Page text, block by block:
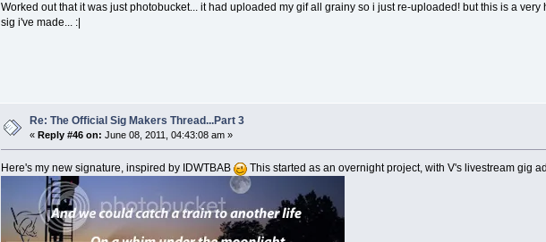
Worked out that it was just photobucket... it had uploaded my gif all grainy so i just re-uploaded! but this is a very
sig i've made... :|
Re: The Official Sig Makers Thread...Part 3
«Reply #46 on: June 08, 2011, 04:43:08 am »
Here's my new signature, inspired by IDWTBAB This started as an overnight project, with V's livestream gig